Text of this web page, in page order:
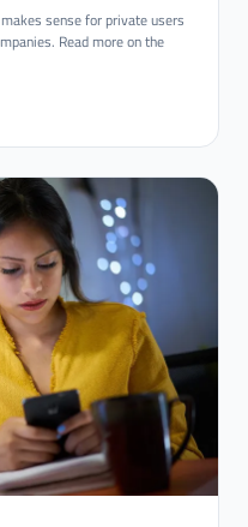
sense for private users
Read more on the